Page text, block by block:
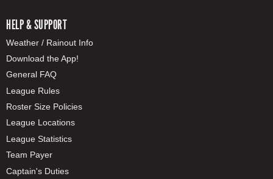
HELP & SUPPORT
Weather / Rainout Info
Download the App!
General FAQ
League Rules
Roster Size Policies
League Locations
League Statistics
Team Payer
Captain's Duties